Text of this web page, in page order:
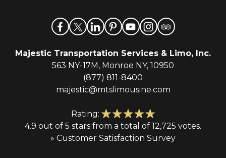
Majestic Transportation Services & Limo, Inc.
563 NY-17M, Monroe NY, 10950
(877) 811-8400
majestic@mtslimousine.com
Rating:
4.9 out of 5 stars from a total of 12,725 votes.
» Customer Satisfaction Survey